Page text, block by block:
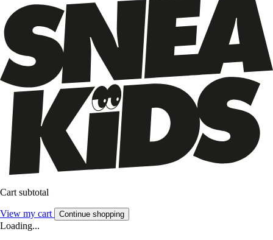
Cart subtotal
View my cart Continue shopping
Loading...